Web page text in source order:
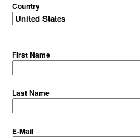
Country
First Name
Last Name
E-Mail